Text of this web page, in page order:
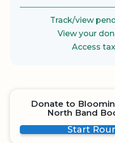
Track/view
View your
Access
Donate to
North Band
Start